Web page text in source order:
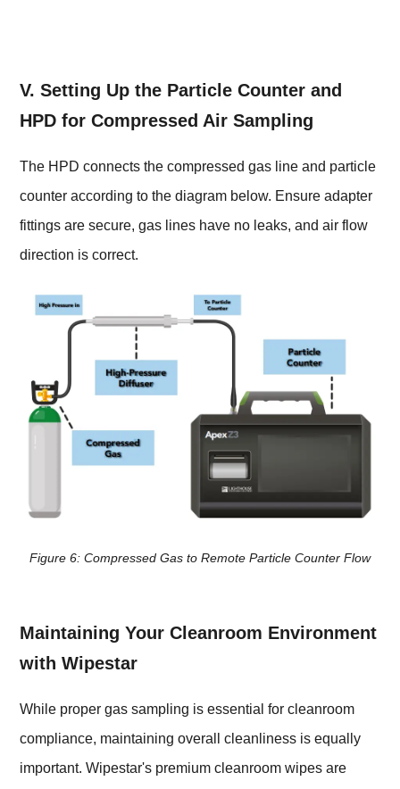
V. Setting Up the Particle Counter and
HPD for Compressed Air Sampling
The HPD connects the compressed gas line and particle
counter according to the diagram below. Ensure adapter
fittings are secure, gas lines have no leaks, and air flow
direction is correct.
Figure 6: Compressed Gas to Remote Particle Counter Flow
Maintaining Your Cleanroom Environment
with Wipestar
While proper gas sampling is essential for cleanroom
compliance, maintaining overall cleanliness is equally
important. Wipestar's premium cleanroom wipes are